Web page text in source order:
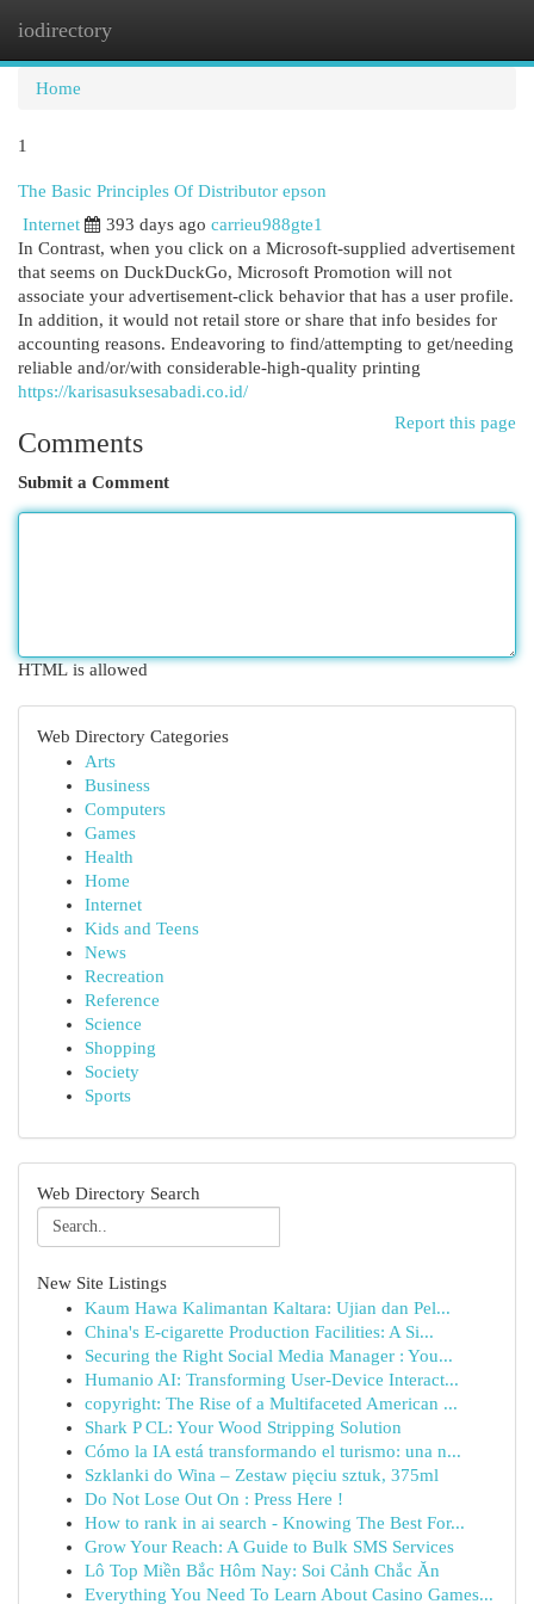
iodirectory
Home
1
The Basic Principles Of Distributor epson
Internet
393 days ago carrieu988gte1
In Contrast, when you click on a Microsoft-supplied advertisement
that seems on DuckDuckGo, Microsoft Promotion will not
associate your advertisement-click behavior that has a user profile.
In addition, it would not retail store or share that info besides for
accounting reasons. Endeavoring to find/attempting to get/needing
reliable and/or/with considerable-high-quality printing
https://karisasuksesabadi.co.id/
Report this page
Comments
Submit a Comment
HTML is allowed
Web Directory Categories
Arts
Business
Computers
Games
Health
Home
Internet
Kids and Teens
News
Recreation
Reference
Science
Shopping
Society
Sports
Web Directory Search
New Site Listings
Kaum Hawa Kalimantan Kaltara: Ujian dan Pel...
China's E-cigarette Production Facilities: A Si...
Securing the Right Social Media Manager : You...
Humanio AI: Transforming User-Device Interact...
copyright: The Rise of a Multifaceted American ...
Shark P CL: Your Wood Stripping Solution
Cómo la IA está transformando el turismo: una n...
Szklanki do Wina – Zestaw pięciu sztuk, 375ml
Do Not Lose Out On : Press Here !
How to rank in ai search - Knowing The Best For...
Grow Your Reach: A Guide to Bulk SMS Services
Lô Top Miền Bắc Hôm Nay: Soi Cảnh Chắc Ăn
Everything You Need To Learn About Casino Games...